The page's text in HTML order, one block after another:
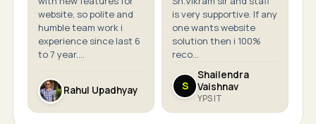
website, so polite and
humble team work i
experience since last 6
to 7 year....
Rahul Upadhyay
is very supportive. If any
one wants website
solution then i 100%
reco...
S
Shailendra
Vaishnav
YPS IT